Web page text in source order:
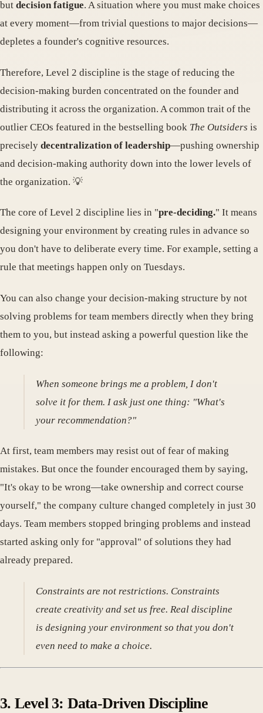
but decision fatigue. A situation where you must make choices
at every moment—from trivial questions to major decisions—
depletes a founder's cognitive resources.
Therefore, Level 2 discipline is the stage of reducing the
decision-making burden concentrated on the founder and
distributing it across the organization. A common trait of the
outlier CEOs featured in the bestselling book The Outsiders is
precisely decentralization of leadership—pushing ownership
and decision-making authority down into the lower levels of
the organization. 💡
The core of Level 2 discipline lies in "pre-deciding." It means
designing your environment by creating rules in advance so
you don't have to deliberate every time. For example, setting a
rule that meetings happen only on Tuesdays.
You can also change your decision-making structure by not
solving problems for team members directly when they bring
them to you, but instead asking a powerful question like the
following:
When someone brings me a problem, I don't
solve it for them. I ask just one thing: "What's
your recommendation?"
At first, team members may resist out of fear of making
mistakes. But once the founder encouraged them by saying,
"It's okay to be wrong—take ownership and correct course
yourself," the company culture changed completely in just 30
days. Team members stopped bringing problems and instead
started asking only for "approval" of solutions they had
already prepared.
Constraints are not restrictions. Constraints
create creativity and set us free. Real discipline
is designing your environment so that you don't
even need to make a choice.
3. Level 3: Data-Driven Discipline